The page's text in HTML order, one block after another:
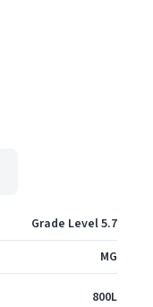
Grade Level 5.7
MG
800L